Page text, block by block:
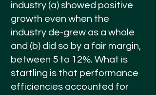
industry (a) showed positive
growth even when the
industry de-grew as a whole
and (b) did so by a fair margin,
between 5 to 12%. What is
startling is that performance
efficiencies accounted for